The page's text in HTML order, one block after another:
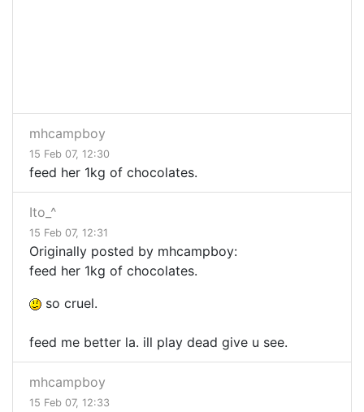
mhcampboy
15 Feb 07, 12:30
feed her 1kg of chocolates.
Ito_^
15 Feb 07, 12:31
Originally posted by mhcampboy:
feed her 1kg of chocolates.
so cruel.
feed me better la. ill play dead give u see.
mhcampboy
15 Feb 07, 12:33